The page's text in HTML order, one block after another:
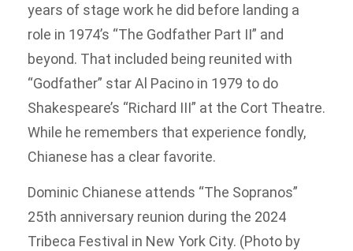
years of stage work he did before landing a
role in 1974’s “The Godfather Part II” and
beyond. That included being reunited with
“Godfather” star Al Pacino in 1979 to do
Shakespeare’s “Richard III” at the Cort Theatre.
While he remembers that experience fondly,
Chianese has a clear favorite.
Dominic Chianese attends “The Sopranos”
25th anniversary reunion during the 2024
Tribeca Festival in New York City. (Photo by